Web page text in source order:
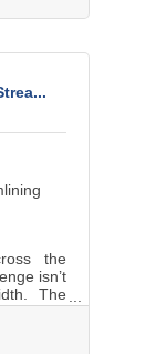
caused
and
the
isn’t
The